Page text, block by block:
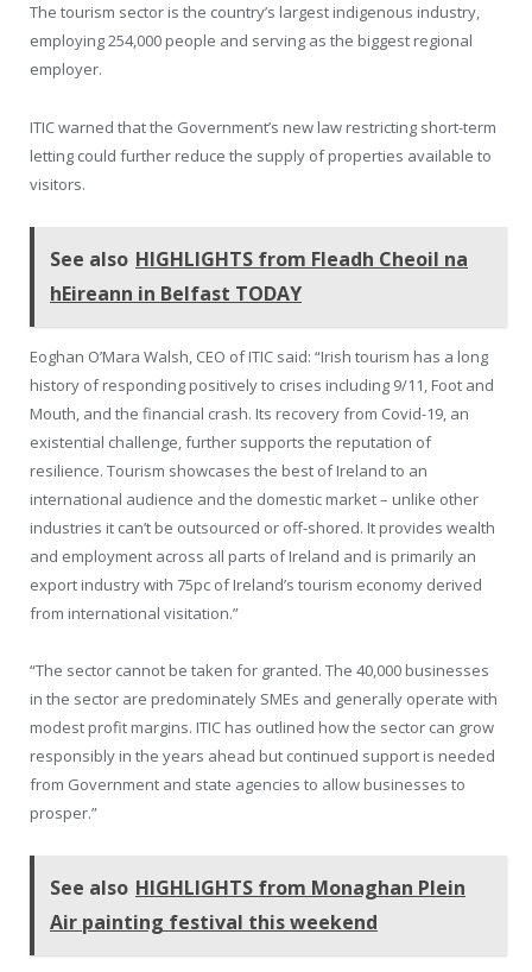
The tourism sector is the country’s largest indigenous industry,
employing 254,000 people and serving as the biggest regional
employer.
ITIC warned that the Government’s new law restricting short-term
letting could further reduce the supply of properties available to
visitors.
See also HIGHLIGHTS from Fleadh Cheoil na
hEireann in Belfast TODAY
Eoghan O’Mara Walsh, CEO of ITIC said: “Irish tourism has a long
history of responding positively to crises including 9/11, Foot and
Mouth, and the financial crash. Its recovery from Covid-19, an
existential challenge, further supports the reputation of
resilience. Tourism showcases the best of Ireland to an
international audience and the domestic market – unlike other
industries it can’t be outsourced or off-shored. It provides wealth
and employment across all parts of Ireland and is primarily an
export industry with 75pc of Ireland’s tourism economy derived
from international visitation.”
“The sector cannot be taken for granted. The 40,000 businesses
in the sector are predominately SMEs and generally operate with
modest profit margins. ITIC has outlined how the sector can grow
responsibly in the years ahead but continued support is needed
from Government and state agencies to allow businesses to
prosper.”
See also HIGHLIGHTS from Monaghan Plein
Air painting festival this weekend